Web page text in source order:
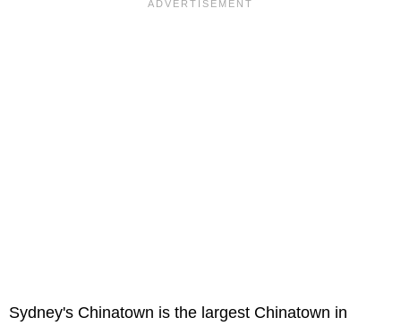
Sydney's Chinatown is the largest Chinatown in